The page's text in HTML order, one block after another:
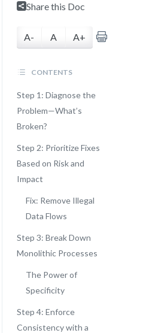
Share this Doc
A- A A+
CONTENTS
Step 1: Diagnose the
Problem—What’s
Broken?
Step 2: Prioritize Fixes
Based on Risk and
Impact
Fix: Remove Illegal
Data Flows
Step 3: Break Down
Monolithic Processes
The Power of
Specificity
Step 4: Enforce
Consistency with a